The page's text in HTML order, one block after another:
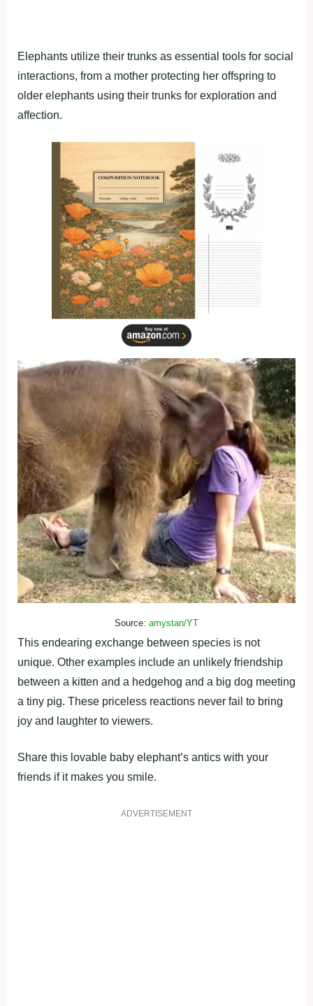
Elephants utilize their trunks as essential tools for social
interactions, from a mother protecting her offspring to
older elephants using their trunks for exploration and
affection.
Source: amystan/YT
This endearing exchange between species is not
unique. Other examples include an unlikely friendship
between a kitten and a hedgehog and a big dog meeting
a tiny pig. These priceless reactions never fail to bring
joy and laughter to viewers.
Share this lovable baby elephant’s antics with your
friends if it makes you smile.
ADVERTISEMENT